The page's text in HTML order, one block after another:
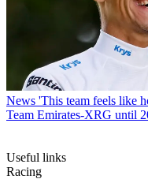
News 'This team feels like
Team Emirates-XRG until
Useful links
Racing